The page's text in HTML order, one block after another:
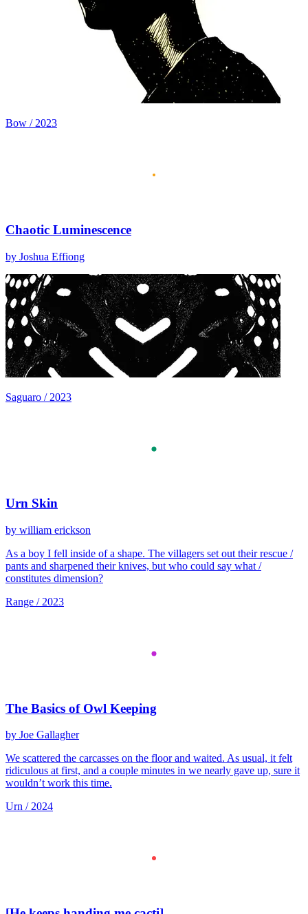
Bow / 2023
Chaotic Luminescence
by Joshua Effiong
Saguaro / 2023
Urn Skin
by william erickson
As a boy I fell inside of a shape. The villagers set out their rescue /
pants and sharpened their knives, but who could say what /
constitutes dimension?
Range / 2023
The Basics of Owl Keeping
by Joe Gallagher
We scattered the carcasses on the floor and waited. As usual, it felt
ridiculous at first, and a couple minutes in we nearly gave up, sure it
wouldn’t work this time.
Urn / 2024